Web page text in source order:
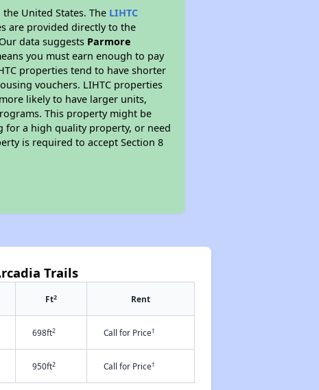
United States. The LIHTC
are provided directly to the
data suggests Parmore
you must earn enough to pay
properties tend to have shorter
vouchers. LIHTC properties
likely to have larger units,
This property might be
for a high quality property, or need
is required to accept Section 8
Trails
Ft2 Rent
698ft2 Call for Price†
950ft2 Call for Price†